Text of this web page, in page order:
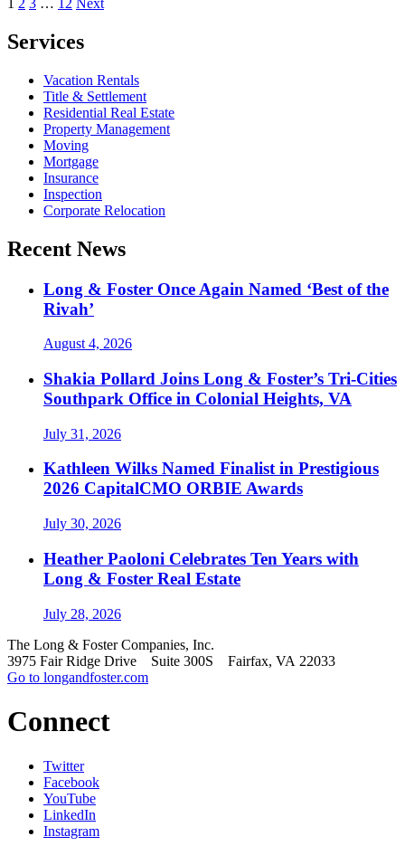
Posts
pagination
1 2 3 … 12 Next
Services
Vacation Rentals
Title & Settlement
Residential Real Estate
Property Management
Moving
Mortgage
Insurance
Inspection
Corporate Relocation
Recent News
Long & Foster Once Again Named ‘Best of the
Rivah’
August 4, 2026
Shakia Pollard Joins Long & Foster’s Tri-Cities
Southpark Office in Colonial Heights, VA
July 31, 2026
Kathleen Wilks Named Finalist in Prestigious
2026 CapitalCMO ORBIE Awards
July 30, 2026
Heather Paoloni Celebrates Ten Years with
Long & Foster Real Estate
July 28, 2026
The Long & Foster Companies, Inc.
3975 Fair Ridge Drive Suite 300S Fairfax, VA 22033
Go to longandfoster.com
Connect
Twitter
Facebook
YouTube
LinkedIn
Instagram